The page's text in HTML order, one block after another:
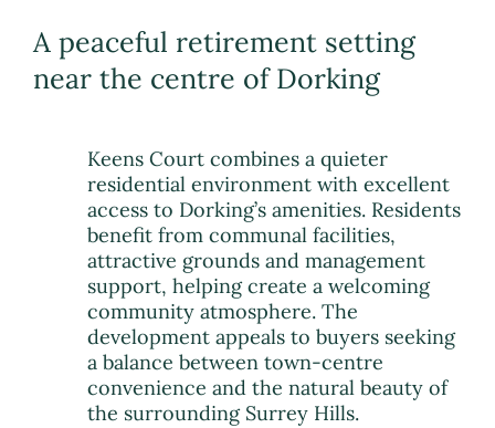
A peaceful retirement setting
near the centre of Dorking
Keens Court combines a quieter
residential environment with excellent
access to Dorking’s amenities. Residents
benefit from communal facilities,
attractive grounds and management
support, helping create a welcoming
community atmosphere. The
development appeals to buyers seeking
a balance between town-centre
convenience and the natural beauty of
the surrounding Surrey Hills.